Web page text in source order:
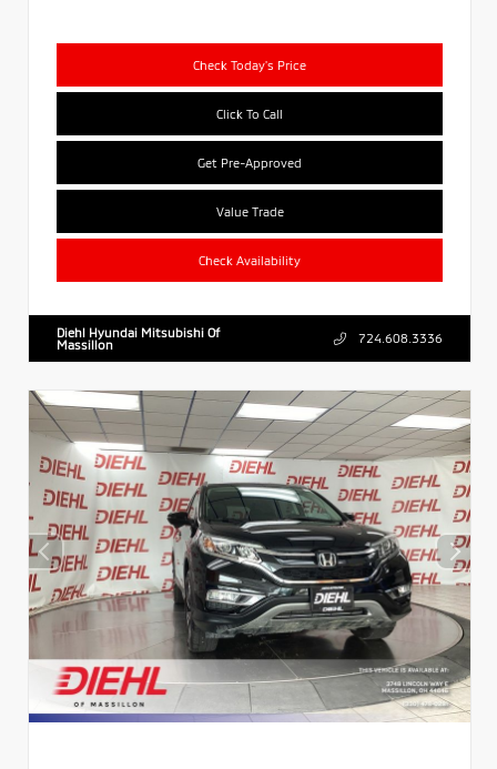
Check Today's Price
Click To Call
Get Pre-Approved
Value Trade
Check Availability
Diehl Hyundai Mitsubishi Of
Massillon
724.608.3336